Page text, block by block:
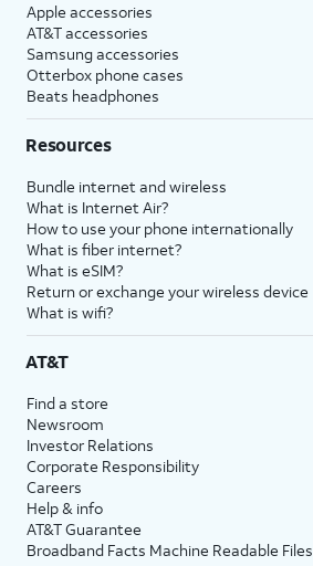
Apple accessories
AT&T accessories
Samsung accessories
Otterbox phone cases
Beats headphones
Resources
Bundle internet and wireless
What is Internet Air?
How to use your phone internationally
What is fiber internet?
What is eSIM?
Return or exchange your wireless device
What is wifi?
AT&T
Find a store
Newsroom
Investor Relations
Corporate Responsibility
Careers
Help & info
AT&T Guarantee
Broadband Facts Machine Readable Files